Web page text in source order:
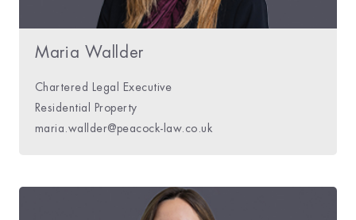
Maria Wallder
Chartered Legal Executive
Residential Property
maria.wallder@peacock-law.co.uk